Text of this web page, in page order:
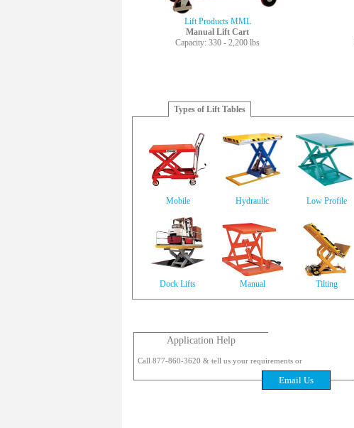
Lift Products MML
Manual Lift Cart
Capacity: 330 - 2,200 lbs
Types of Lift Tables
Mobile Hydraulic Low Profile
Dock Lifts Manual Tilting
Application Help
Call 877-860-3620 & tell us your requirements or
Email Us